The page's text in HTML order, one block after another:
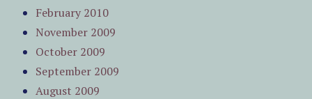
February 2010
November 2009
October 2009
September 2009
August 2009